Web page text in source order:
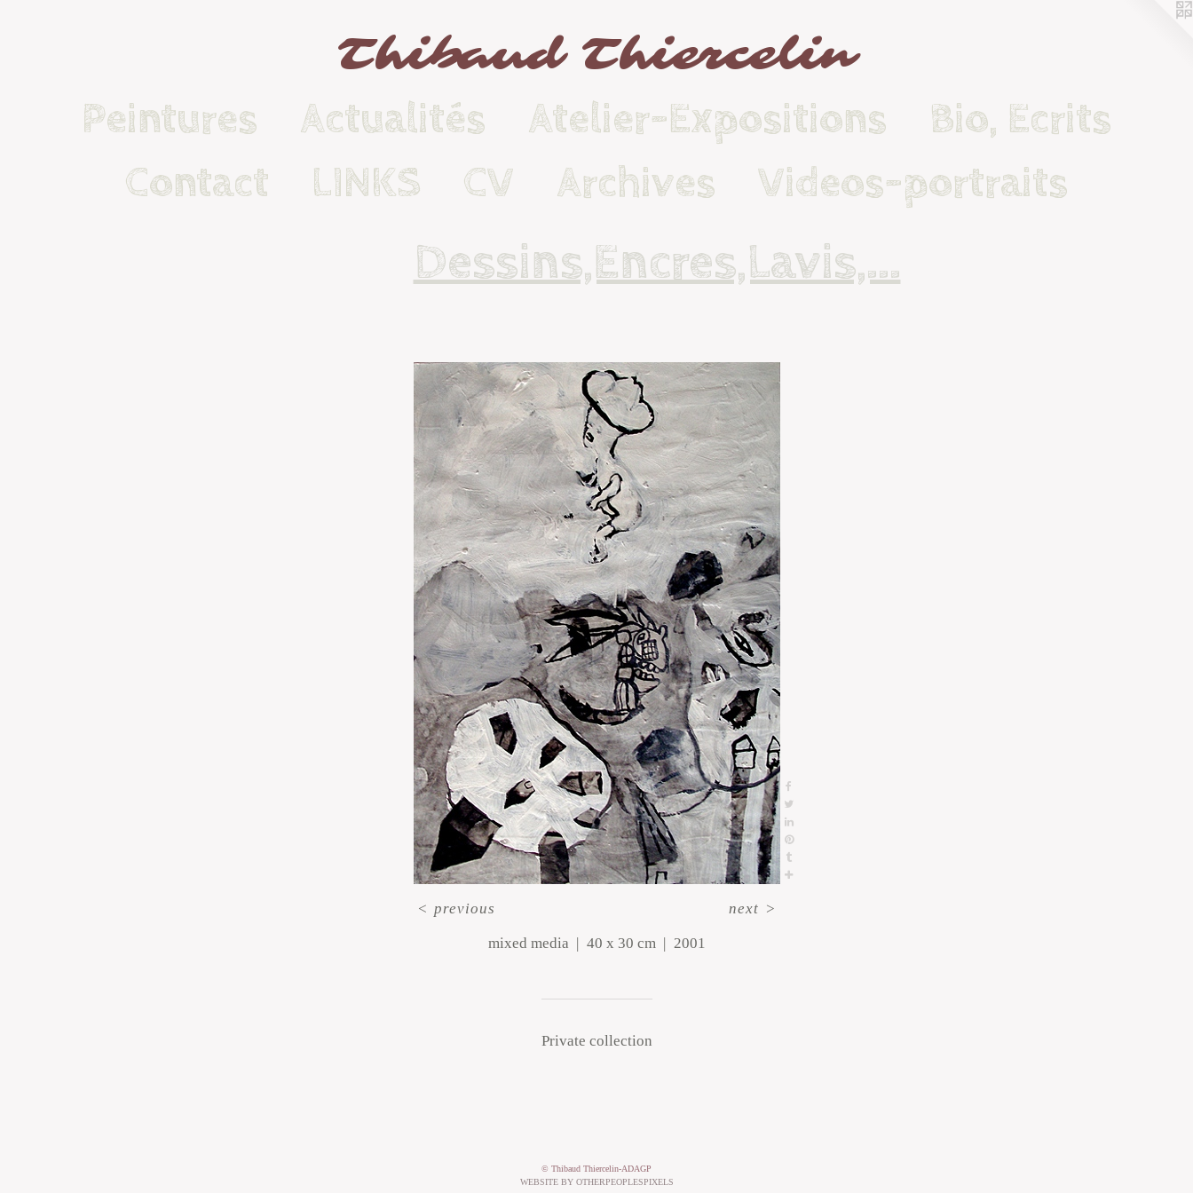
Thibaud Thiercelin
Peintures Actualités Atelier-Expositions
Bio, Ecrits
Contact
LINKS CV Archives Videos-portraits
Dessins,Encres,Lavis,...
mixed media 40 x 30 cm 2001
< previous next >
Private collection
© Thibaud Thiercelin-ADAGP
WEBSITE BY OTHERPEOPLESPIXELS